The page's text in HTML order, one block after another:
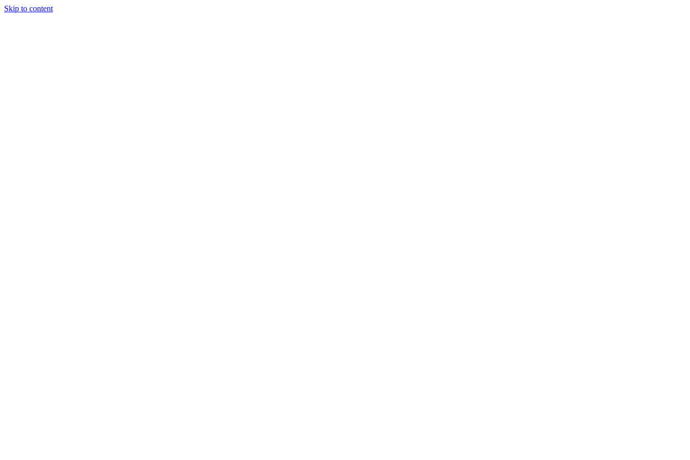
Skip to content